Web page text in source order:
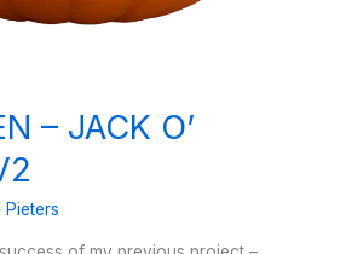
– JACK O’
Pieters